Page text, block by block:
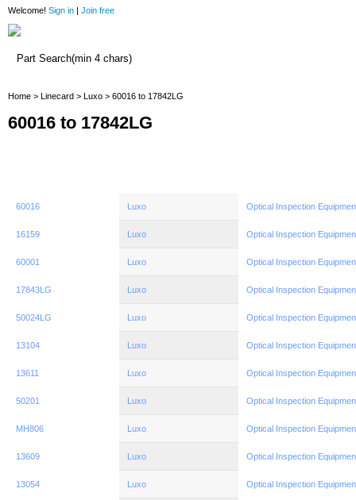
Welcome! Sign in | Join free
Home > Linecard > Luxo > 60016 to 17842LG
60016 to 17842LG
60016 Luxo Optical Inspection
16159 Luxo Optical Inspection
60001 Luxo Optical Inspection
17843LG Luxo Optical Inspection
50024LG Luxo Optical Inspection
13104 Luxo Optical Inspection
13611 Luxo Optical Inspection
50201 Luxo Optical Inspection
MH806 Luxo Optical Inspection
13609 Luxo Optical Inspection
13054 Luxo Optical Inspection